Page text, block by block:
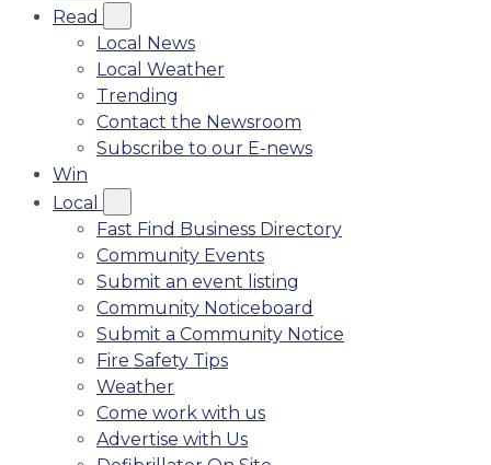
Read
Local News
Local Weather
Trending
Contact the Newsroom
Subscribe to our E-news
Win
Local
Fast Find Business Directory
Community Events
Submit an event listing
Community Noticeboard
Submit a Community Notice
Fire Safety Tips
Weather
Come work with us
Advertise with Us